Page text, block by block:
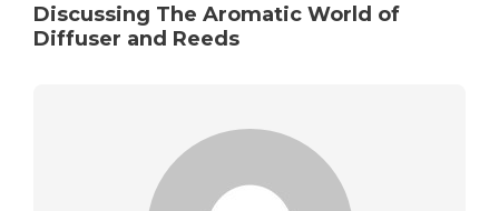
Discussing The Aromatic World of
Diffuser and Reeds